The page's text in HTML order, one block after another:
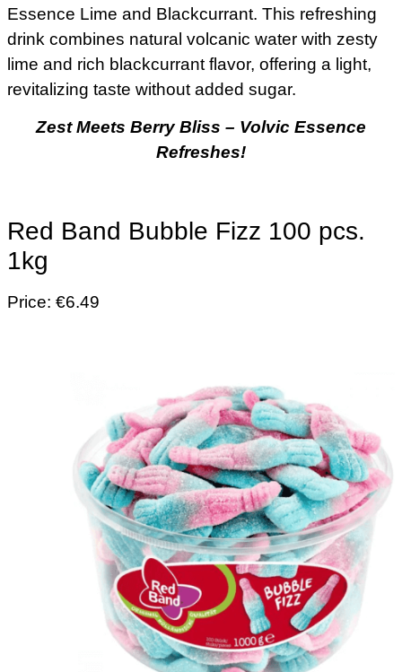
Essence Lime and Blackcurrant. This refreshing
drink combines natural volcanic water with zesty
lime and rich blackcurrant flavor, offering a light,
revitalizing taste without added sugar.
Zest Meets Berry Bliss – Volvic Essence
Refreshes!
Red Band Bubble Fizz 100 pcs.
1kg
Price: €6.49